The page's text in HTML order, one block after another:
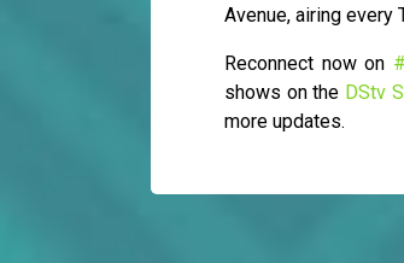
Avenue, airing every
Reconnect now on
shows on the DStv
more updates.